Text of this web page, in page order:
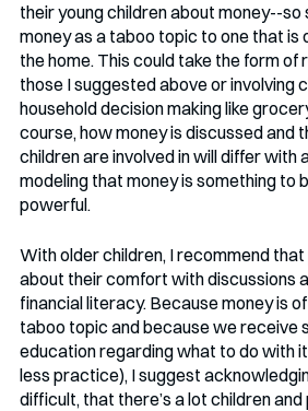
their young children about money--
money as a taboo topic to one that is
the home. This could take the form of
those I suggested above or involving
household decision making like
course, how money is discussed and
children are involved in will differ with
modeling that money is something to
powerful.
With older children, I recommend
about their comfort with discussions
financial literacy. Because money is
taboo topic and because we receive
education regarding what to do with
less practice), I suggest
difficult, that there’s a lot children